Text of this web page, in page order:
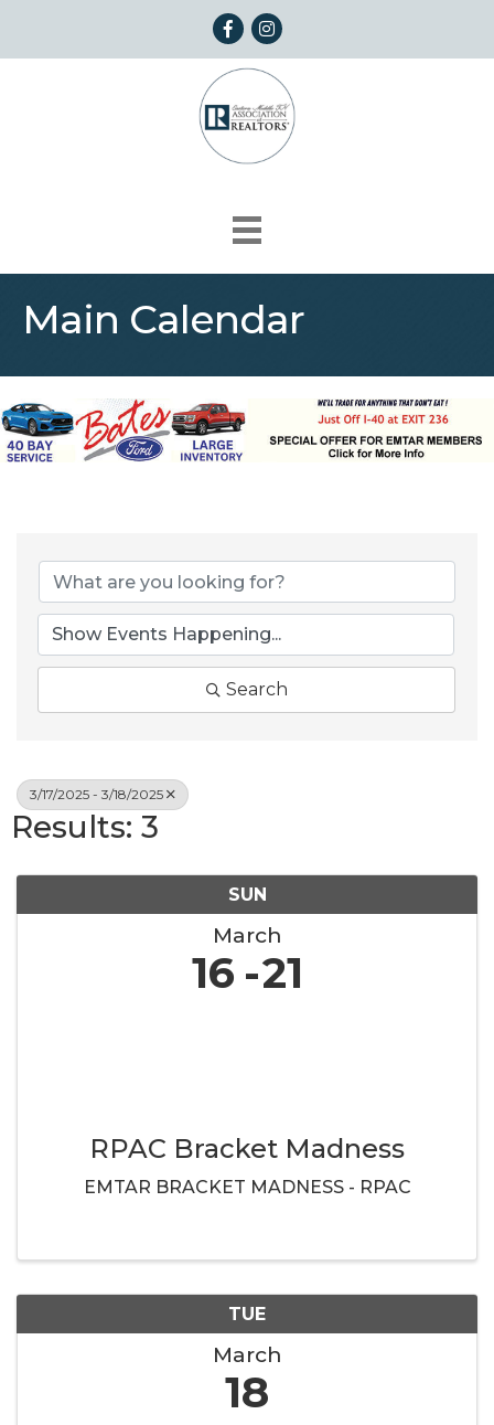
FacebookInstagram
Main Calendar
Search
3/17/2025 - 3/18/2025
Results: 3
SUN
March
16 21
RPAC Bracket Madness
EMTAR BRACKET MADNESS - RPAC
TUE
March
18